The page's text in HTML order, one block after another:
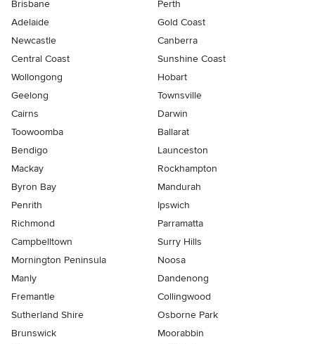
Brisbane
Perth
Adelaide
Gold Coast
Newcastle
Canberra
Central Coast
Sunshine Coast
Wollongong
Hobart
Geelong
Townsville
Cairns
Darwin
Toowoomba
Ballarat
Bendigo
Launceston
Mackay
Rockhampton
Byron Bay
Mandurah
Penrith
Ipswich
Richmond
Parramatta
Campbelltown
Surry Hills
Mornington Peninsula
Noosa
Manly
Dandenong
Fremantle
Collingwood
Sutherland Shire
Osborne Park
Brunswick
Moorabbin